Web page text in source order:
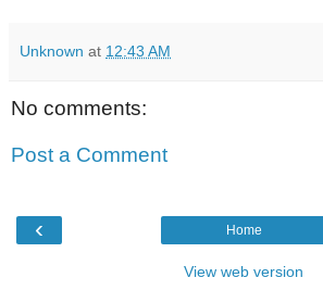
Unknown at 12:43 AM
No comments:
Post a Comment
‹ Home
View web version